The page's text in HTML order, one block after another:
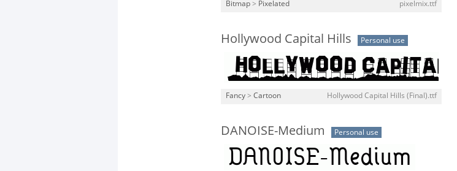
Bitmap > Pixelated pixelmix.ttf
Hollywood Capital Hills Personal use
Fancy > Cartoon Hollywood Capital Hills (Final).ttf
DANOISE-Medium Personal use